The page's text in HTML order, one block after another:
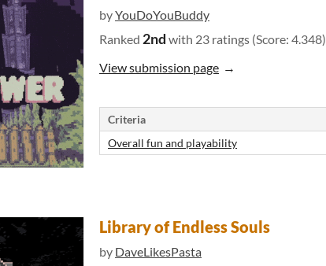
byYouDoYouBuddy
Ranked 2nd with 23 ratings (Score: 4.348)
View submission page
Criteria
Overall fun and playability
Library of Endless Souls
by DaveLikesPasta